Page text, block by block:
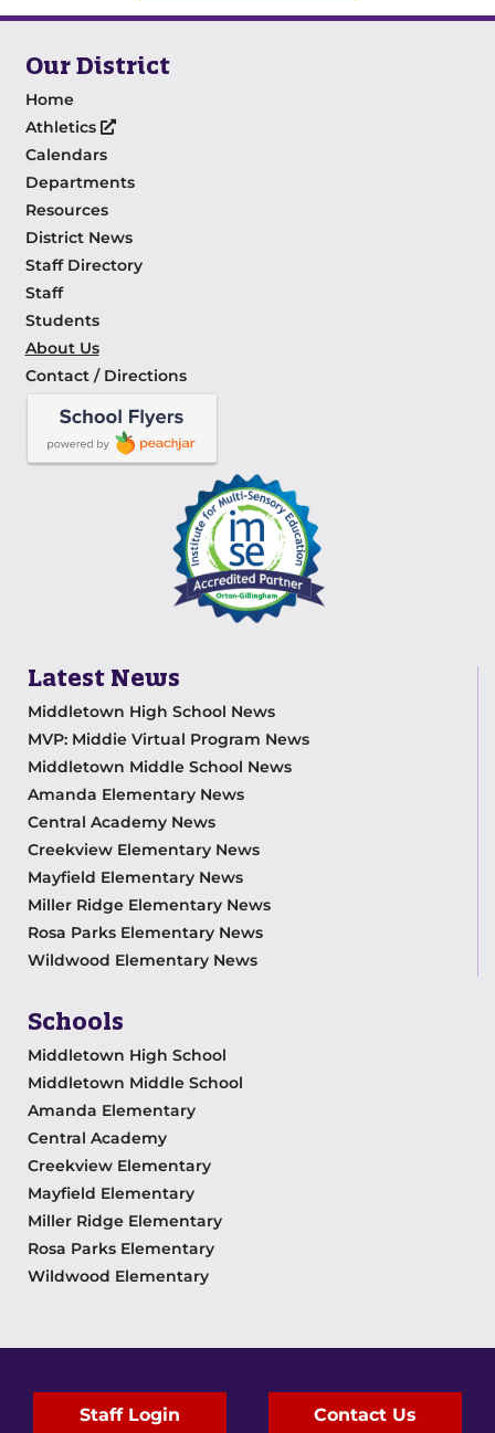
Our District
Home
Athletics
Calendars
Departments
Resources
District News
Staff Directory
Staff
Students
About Us
Contact / Directions
Latest News
Middletown High School News
MVP: Middie Virtual Program News
Middletown Middle School News
Amanda Elementary News
Central Academy News
Creekview Elementary News
Mayfield Elementary News
Miller Ridge Elementary News
Rosa Parks Elementary News
Wildwood Elementary News
Schools
Middletown High School
Middletown Middle School
Amanda Elementary
Central Academy
Creekview Elementary
Mayfield Elementary
Miller Ridge Elementary
Rosa Parks Elementary
Wildwood Elementary
Staff Login Contact Us